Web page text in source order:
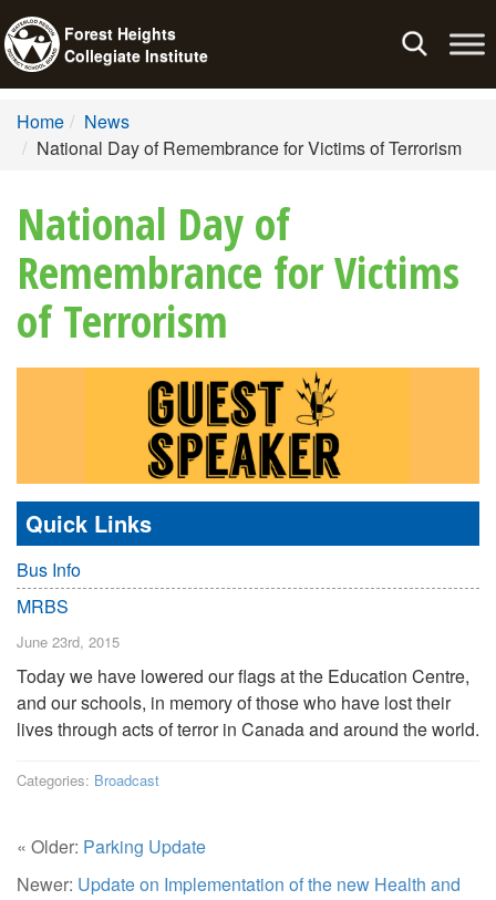
Toggle
Forest Heights
Collegiate Institute
Home
News
National Day of Remembrance for Victims of Terrorism
National Day of
Remembrance for Victims
of Terrorism
Quick Links
Bus Info
MRBS
June 23rd, 2015
Today we have lowered our flags at the Education Centre,
and our schools, in memory of those who have lost their
lives through acts of terror in Canada and around the world.
Categories: Broadcast
« Older: Parking Update
Newer: Update on Implementation of the new Health and